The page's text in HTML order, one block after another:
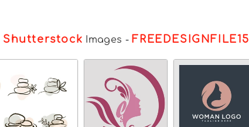
Shutterstock Images - FREEDESIGNFILE15